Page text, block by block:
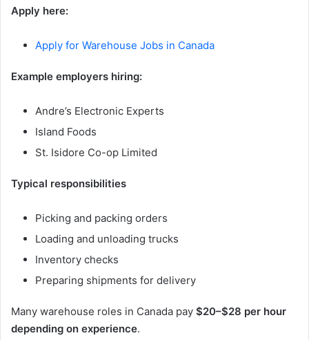
Apply here:
Apply for Warehouse Jobs in Canada
Example employers hiring:
Andre’s Electronic Experts
Island Foods
St. Isidore Co-op Limited
Typical responsibilities
Picking and packing orders
Loading and unloading trucks
Inventory checks
Preparing shipments for delivery
Many warehouse roles in Canada pay $20–$28 per hour
depending on experience.